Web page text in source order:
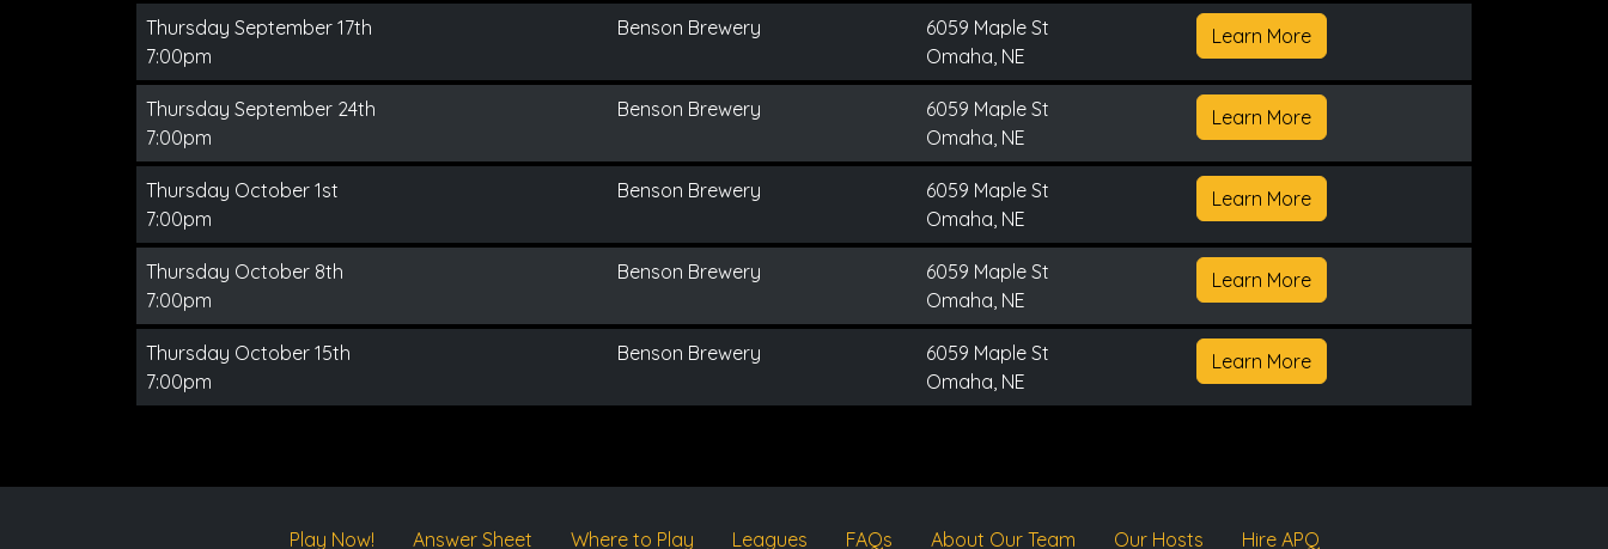
Thursday September 17th
7:00pm
Benson Brewery
6059 Maple St
Omaha, NE
Learn More
Thursday September 24th
7:00pm
Benson Brewery
6059 Maple St
Omaha, NE
Learn More
Thursday October 1st
7:00pm
Benson Brewery
6059 Maple St
Omaha, NE
Learn More
Thursday October 8th
7:00pm
Benson Brewery
6059 Maple St
Omaha, NE
Learn More
Thursday October 15th
7:00pm
Benson Brewery
6059 Maple St
Omaha, NE
Learn More
Play Now! Answer Sheet Where to Play Leagues FAQs About Our Team Our Hosts Hire APQ